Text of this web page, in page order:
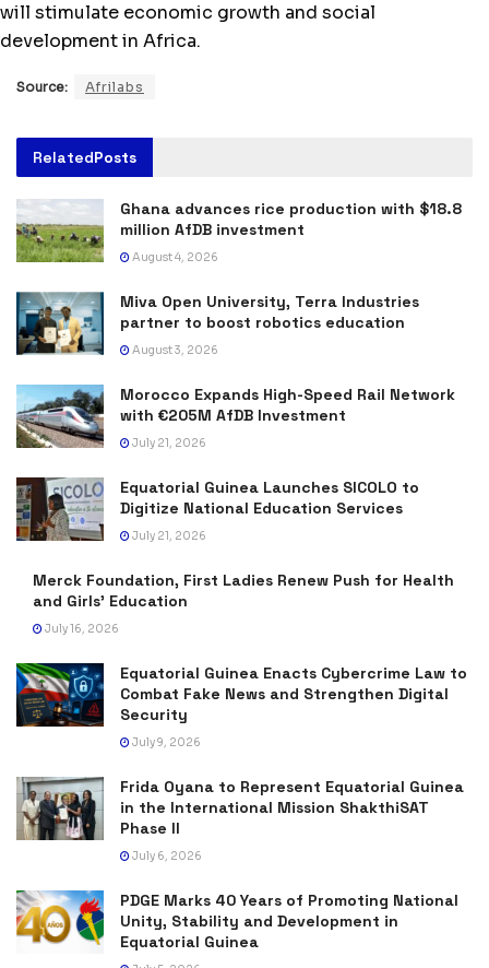
will stimulate economic growth and social
development in Africa.
Source: Afrilabs
RelatedPosts
Ghana advances rice production with $18.8
million AfDB investment
August 4, 2026
Miva Open University, Terra Industries
partner to boost robotics education
August 3, 2026
Morocco Expands High-Speed Rail Network
with €205M AfDB Investment
July 21, 2026
Equatorial Guinea Launches SICOLO to
Digitize National Education Services
July 21, 2026
Merck Foundation, First Ladies Renew Push for Health
and Girls’ Education
July 16, 2026
Equatorial Guinea Enacts Cybercrime Law to
Combat Fake News and Strengthen Digital
Security
July 9, 2026
Frida Oyana to Represent Equatorial Guinea
in the International Mission ShakthiSAT
Phase II
July 6, 2026
PDGE Marks 40 Years of Promoting National
Unity, Stability and Development in
Equatorial Guinea